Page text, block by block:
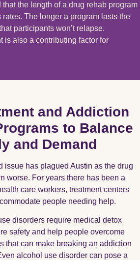
the length of a drug rehab program
The longer a program lasts the
participants won’t relapse.
is also a contributing factor for
and Addiction
to Balance
and Demand
issue has plagued Austin as the drug
worse. For years there has been a
care workers, treatment centers
people needing help.
disorders require medical detox
safety and help people overcome
that can make breaking an addiction
alcohol use disorder can pose a